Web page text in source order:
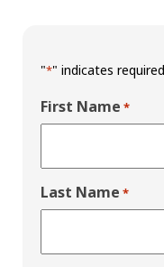
"*" indicates
First Name *
Last Name *